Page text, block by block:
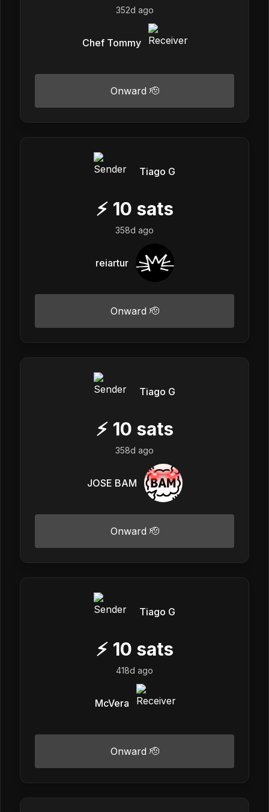
352d ago
Chef Tommy
Onward 🫡
Tiago G
⚡ 10 sats
358d ago
reiartur
Onward 🫡
Tiago G
⚡ 10 sats
358d ago
JOSE BAM
Onward 🫡
Tiago G
⚡ 10 sats
418d ago
McVera
Onward 🫡